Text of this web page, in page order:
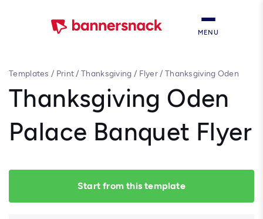
MENU
Templates / Print/Thanksgiving / Flyer/ Thanksgiving Oden
Thanksgiving Oden
Palace Banquet Flyer
Start from this template